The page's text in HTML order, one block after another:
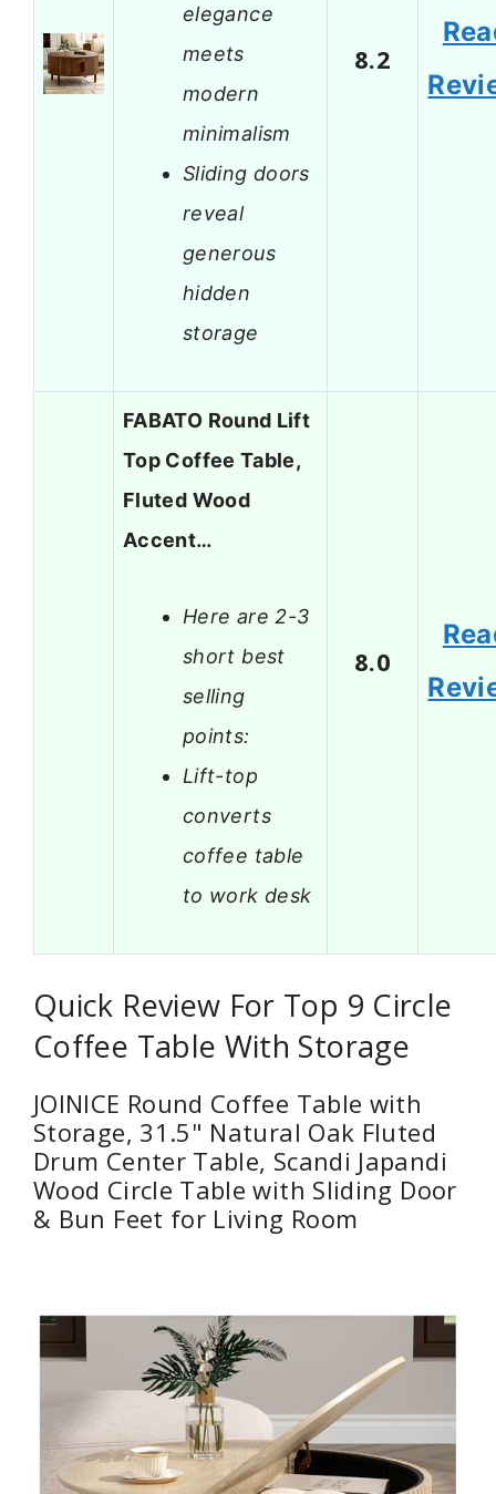
elegance
meets
modern
minimalism
Sliding doors
reveal
generous
hidden
storage
8.2
FABATO Round Lift
Top Coffee Table,
Fluted Wood
Accent…
Here are 2-3
short best
selling
points:
Lift-top
converts
coffee table
to work desk
8.0
Quick Review For Top 9 Circle
Coffee Table With Storage
JOINICE Round Coffee Table with
Storage, 31.5" Natural Oak Fluted
Drum Center Table, Scandi Japandi
Wood Circle Table with Sliding Door
& Bun Feet for Living Room